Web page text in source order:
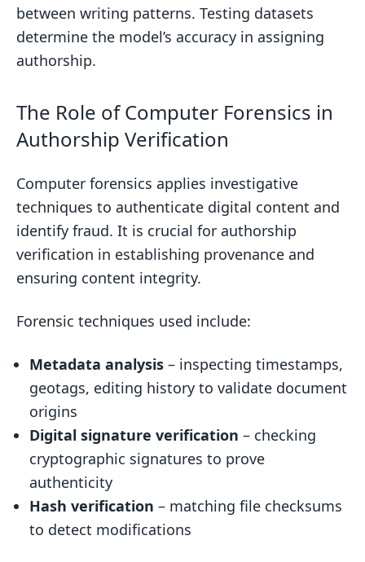
between writing patterns. Testing datasets
determine the model’s accuracy in assigning
authorship.
The Role of Computer Forensics in
Authorship Verification
Computer forensics applies investigative
techniques to authenticate digital content and
identify fraud. It is crucial for authorship
verification in establishing provenance and
ensuring content integrity.
Forensic techniques used include:
Metadata analysis – inspecting timestamps,
geotags, editing history to validate document
origins
Digital signature verification – checking
cryptographic signatures to prove
authenticity
Hash verification – matching file checksums
to detect modifications